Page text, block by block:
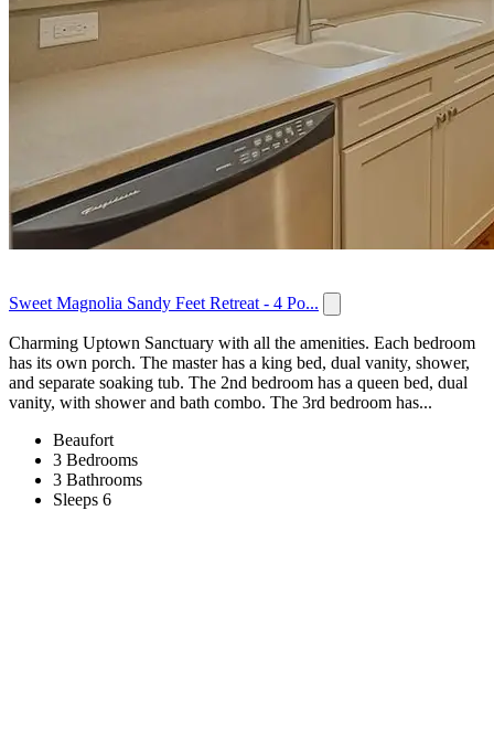
Sweet Magnolia Sandy Feet Retreat - 4 Po...
Charming Uptown Sanctuary with all the amenities. Each bedroom
has its own porch. The master has a king bed, dual vanity, shower,
and separate soaking tub. The 2nd bedroom has a queen bed, dual
vanity, with shower and bath combo. The 3rd bedroom has...
Beaufort
3 Bedrooms
3 Bathrooms
Sleeps 6